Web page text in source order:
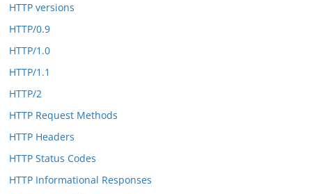
HTTP versions
HTTP/0.9
HTTP/1.0
HTTP/1.1
HTTP/2
HTTP Request Methods
HTTP Headers
HTTP Status Codes
HTTP Informational Responses